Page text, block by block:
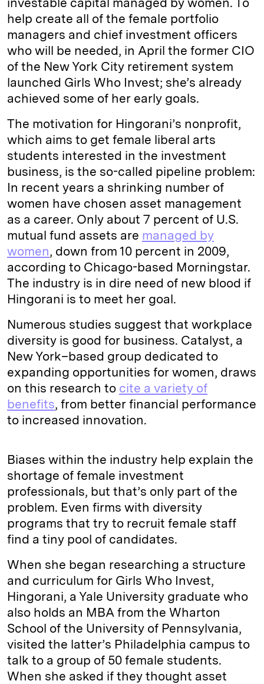
help create all of the female portfolio
managers and chief investment officers
who will be needed, in April the former CIO
of the New York City retirement system
launched Girls Who Invest; she’s already
achieved some of her early goals.
The motivation for Hingorani’s nonprofit,
which aims to get female liberal arts
students interested in the investment
business, is the so-called pipeline problem:
In recent years a shrinking number of
women have chosen asset management
as a career. Only about 7 percent of U.S.
mutual fund assets are managed by
women, down from 10 percent in 2009,
according to Chicago-based Morningstar.
The industry is in dire need of new blood if
Hingorani is to meet her goal.
Numerous studies suggest that workplace
diversity is good for business. Catalyst, a
New York–based group dedicated to
expanding opportunities for women, draws
on this research to cite a variety of
benefits, from better financial performance
to increased innovation.
Biases within the industry help explain the
shortage of female investment
professionals, but that’s only part of the
problem. Even firms with diversity
programs that try to recruit female staff
find a tiny pool of candidates.
When she began researching a structure
and curriculum for Girls Who Invest,
Hingorani, a Yale University graduate who
also holds an MBA from the Wharton
School of the University of Pennsylvania,
visited the latter’s Philadelphia campus to
talk to a group of 50 female students.
When she asked if they thought asset